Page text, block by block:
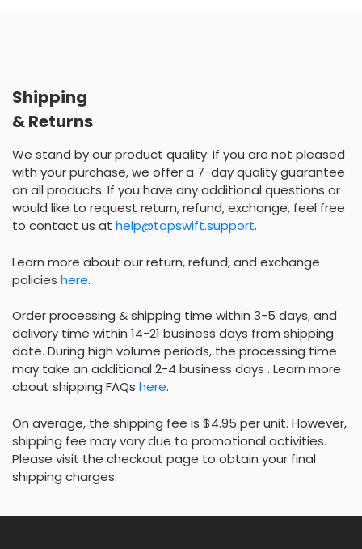
Shipping
& Returns
We stand by our product quality. If you are not pleased
with your purchase, we offer a 7-day quality guarantee
on all products. If you have any additional questions or
would like to request return, refund, exchange, feel free
to contact us at help@topswift.support.
Learn more about our return, refund, and exchange
policies here.
Order processing & shipping time within 3-5 days, and
delivery time within 14-21 business days from shipping
date. During high volume periods, the processing time
may take an additional 2-4 business days . Learn more
about shipping FAQs here.
On average, the shipping fee is $4.95 per unit. However,
shipping fee may vary due to promotional activities.
Please visit the checkout page to obtain your final
shipping charges.